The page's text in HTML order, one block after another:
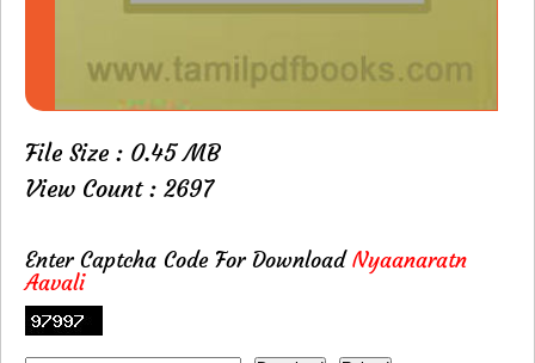
File Size : 0.45 MB
View Count : 2697
Enter Captcha Code For DownloadNyaanaratn
Aavali